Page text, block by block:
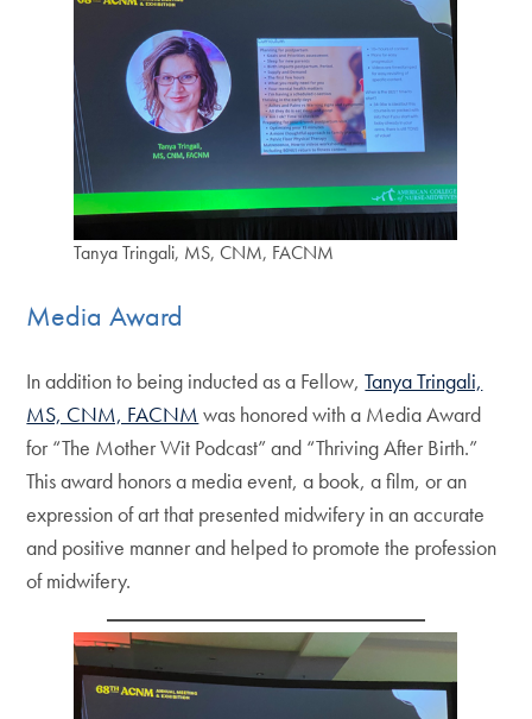
Tanya Tringali, MS, CNM, FACNM
Media Award
In addition to being inducted as a Fellow,Tanya Tringali,
MS, CNM, FACNM was honored with a Media Award
for “The Mother Wit Podcast” and “Thriving After Birth.”
This award honors a media event, a book, a film, or an
expression of art that presented midwifery in an accurate
and positive manner and helped to promote the profession
of midwifery.